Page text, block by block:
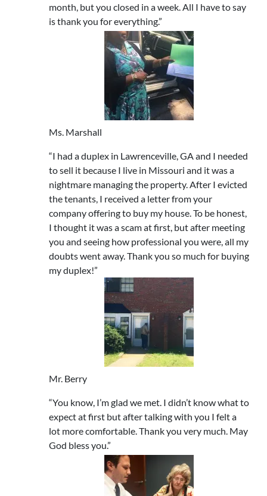
month, but you closed in a week. All I have to say
is thank you for everything.”
Ms. Marshall
“I had a duplex in Lawrenceville, GA and I needed
to sell it because I live in Missouri and it was a
nightmare managing the property. After I evicted
the tenants, I received a letter from your
company offering to buy my house. To be honest,
I thought it was a scam at first, but after meeting
you and seeing how professional you were, all my
doubts went away. Thank you so much for buying
my duplex!”
Mr. Berry
“You know, I’m glad we met. I didn’t know what to
expect at first but after talking with you I felt a
lot more comfortable. Thank you very much. May
God bless you.”